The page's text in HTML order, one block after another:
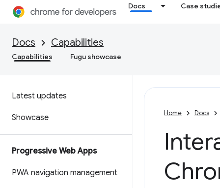
Docs Case
Docs Capabilities
Capabilities Fugu showcase
Latest updates
Showcase
Progressive Web Apps
PWA navigation management
Home Docs